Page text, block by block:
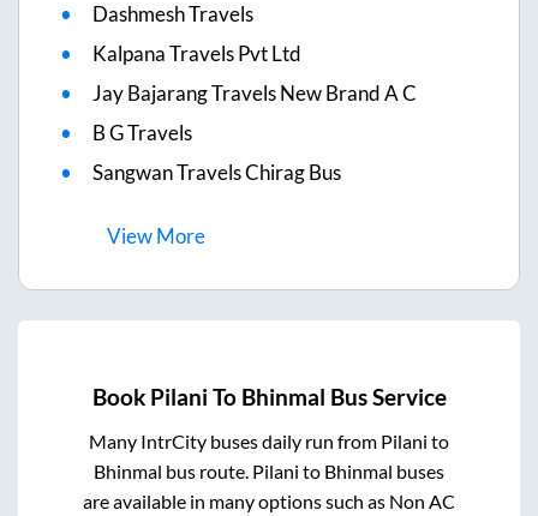
Dashmesh Travels
Kalpana Travels Pvt Ltd
Jay Bajarang Travels New Brand A C
B G Travels
Sangwan Travels Chirag Bus
ViewMore
Book Pilani To Bhinmal Bus Service
Many IntrCity buses daily run from Pilani to
Bhinmal bus route. Pilani to Bhinmal buses
are available in many options such as Non AC